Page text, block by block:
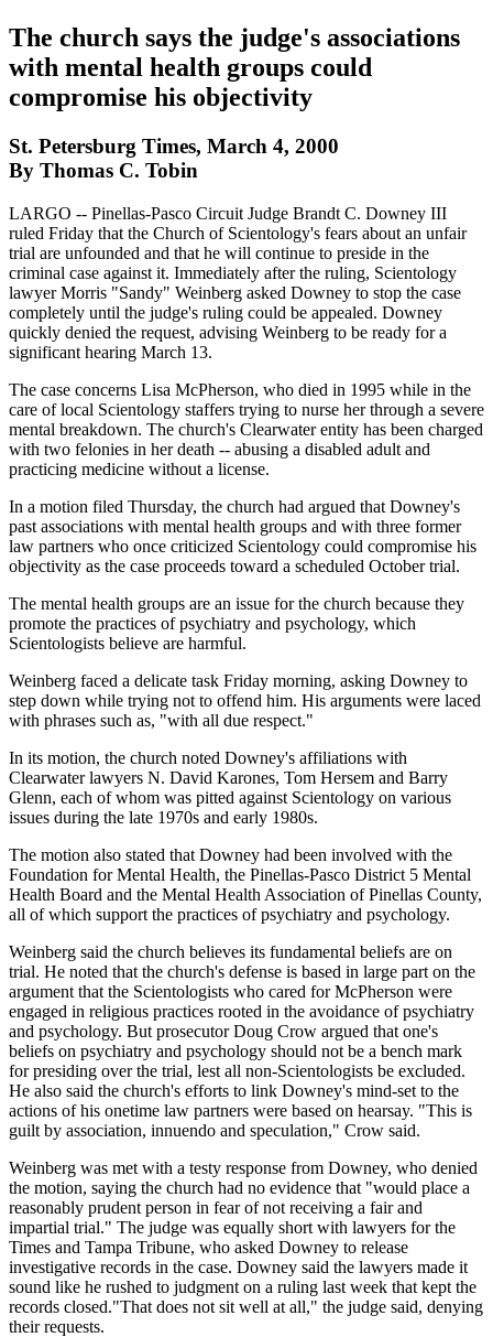
The church says the judge's associations
with mental health groups could
compromise his objectivity
St. Petersburg Times, March 4, 2000
By Thomas C. Tobin
LARGO -- Pinellas-Pasco Circuit Judge Brandt C. Downey III
ruled Friday that the Church of Scientology's fears about an unfair
trial are unfounded and that he will continue to preside in the
criminal case against it. Immediately after the ruling, Scientology
lawyer Morris "Sandy" Weinberg asked Downey to stop the case
completely until the judge's ruling could be appealed. Downey
quickly denied the request, advising Weinberg to be ready for a
significant hearing March 13.
The case concerns Lisa McPherson, who died in 1995 while in the
care of local Scientology staffers trying to nurse her through a severe
mental breakdown. The church's Clearwater entity has been charged
with two felonies in her death -- abusing a disabled adult and
practicing medicine without a license.
In a motion filed Thursday, the church had argued that Downey's
past associations with mental health groups and with three former
law partners who once criticized Scientology could compromise his
objectivity as the case proceeds toward a scheduled October trial.
The mental health groups are an issue for the church because they
promote the practices of psychiatry and psychology, which
Scientologists believe are harmful.
Weinberg faced a delicate task Friday morning, asking Downey to
step down while trying not to offend him. His arguments were laced
with phrases such as, "with all due respect."
In its motion, the church noted Downey's affiliations with
Clearwater lawyers N. David Karones, Tom Hersem and Barry
Glenn, each of whom was pitted against Scientology on various
issues during the late 1970s and early 1980s.
The motion also stated that Downey had been involved with the
Foundation for Mental Health, the Pinellas-Pasco District 5 Mental
Health Board and the Mental Health Association of Pinellas County,
all of which support the practices of psychiatry and psychology.
Weinberg said the church believes its fundamental beliefs are on
trial. He noted that the church's defense is based in large part on the
argument that the Scientologists who cared for McPherson were
engaged in religious practices rooted in the avoidance of psychiatry
and psychology. But prosecutor Doug Crow argued that one's
beliefs on psychiatry and psychology should not be a bench mark
for presiding over the trial, lest all non-Scientologists be excluded.
He also said the church's efforts to link Downey's mind-set to the
actions of his onetime law partners were based on hearsay. "This is
guilt by association, innuendo and speculation," Crow said.
Weinberg was met with a testy response from Downey, who denied
the motion, saying the church had no evidence that "would place a
reasonably prudent person in fear of not receiving a fair and
impartial trial." The judge was equally short with lawyers for the
Times and Tampa Tribune, who asked Downey to release
investigative records in the case. Downey said the lawyers made it
sound like he rushed to judgment on a ruling last week that kept the
records closed."That does not sit well at all," the judge said, denying
their requests.